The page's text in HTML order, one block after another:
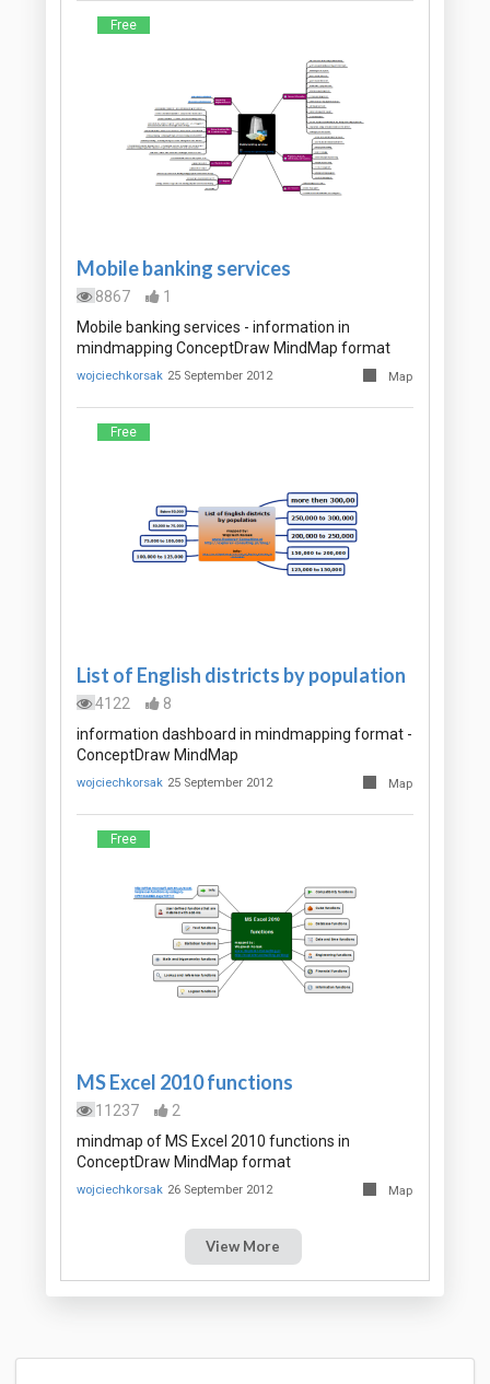
Free
Mobile banking services
8867
1
Mobile banking services - information in
mindmapping ConceptDraw MindMap format
wojciechkorsak 25 September 2012 Map
Free
List of English districts by population
4122
8
information dashboard in mindmapping format -
ConceptDraw MindMap
wojciechkorsak 25 September 2012 Map
Free
MS Excel 2010 functions
11237
2
mindmap of MS Excel 2010 functions in
ConceptDraw MindMap format
wojciechkorsak 26 September 2012 Map
View More